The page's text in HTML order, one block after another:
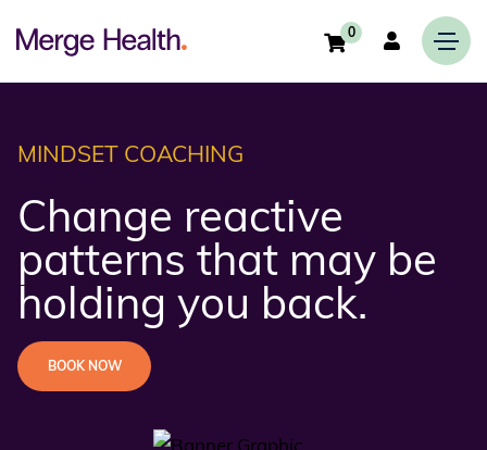
0
MINDSET COACHING
Change reactive
patterns that may be
holding you back.
BOOK NOW